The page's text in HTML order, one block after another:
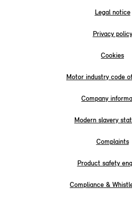
Legal notice
Privacy policy
Cookies
Motor industry code
Company
Modern slavery
Complaints
Product safety
Compliance &